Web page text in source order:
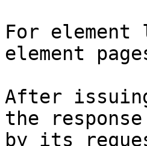
For
element
After
the
by its